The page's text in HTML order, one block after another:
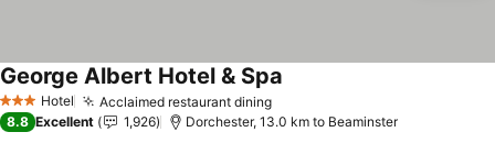
3 StarsHotel Acclaimed restaurant diningSee prices
George Albert Hotel & Spa
8.8 Excellent 1,926 Dorchester, 13.0 km to Beaminster